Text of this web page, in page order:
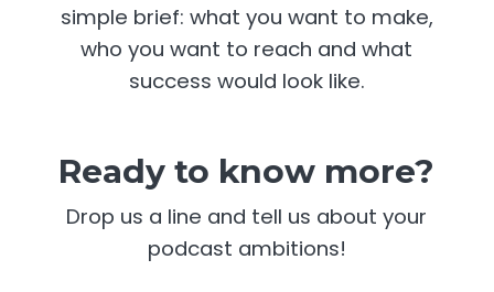
simple brief: what you want to make,
who you want to reach and what
success would look like.
Ready to know more?
Drop us a line and tell us about your
podcast ambitions!